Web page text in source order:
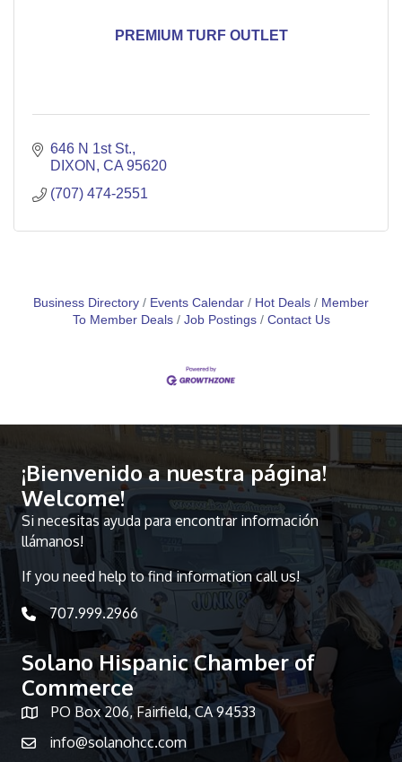
PREMIUM TURF OUTLET
646 N 1st St.
DIXON
CA 95620
(707) 474-2551
Business Directory Events Calendar Hot Deals
Member
To Member Deals
Job Postings Contact Us
¡Bienvenido a nuestra página!
Welcome!
Si necesitas ayuda para encontrar información
llámanos!
If you need help to find information call us!
telephone icon
707.999.2966
Solano Hispanic Chamber of
Commerce
Map iconPO Box 206, Fairfield, CA 94533
info@solanohcc.com